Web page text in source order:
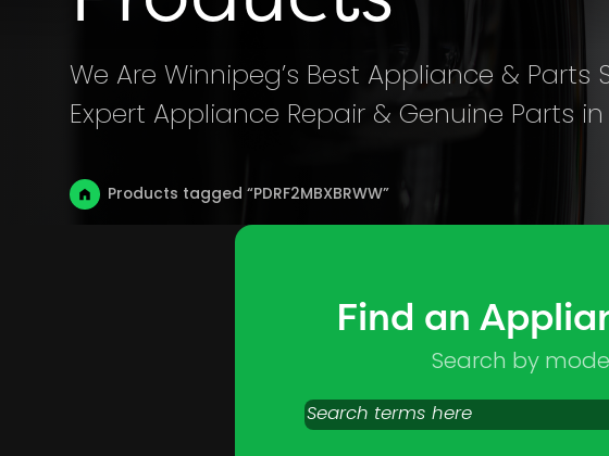
We Are Winnipeg’s Best Appliance & Parts
Expert Appliance Repair & Genuine Parts
Products tagged “PDRF2MBXBRWW”
Find an
Search by
Search